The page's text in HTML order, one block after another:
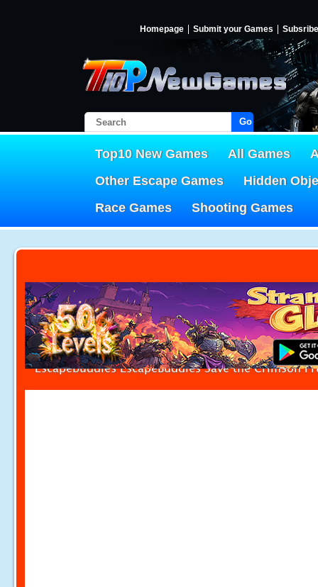
Homepage Submit your Games Subsribe
Go!
Top10 New Games All Games
Other Escape Games
Hidden
Race Games
Shooting Games
Escapebuddies EscapeBuddies Save the Crimson